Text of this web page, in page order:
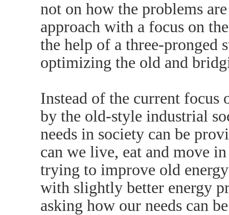
not on how the problems
approach with a focus on
the help of a three-pronged
optimizing the old and
Instead of the current focus
by the old-style industrial
needs in society can be
can we live, eat and move
trying to improve old
with slightly better energy
asking how our needs can